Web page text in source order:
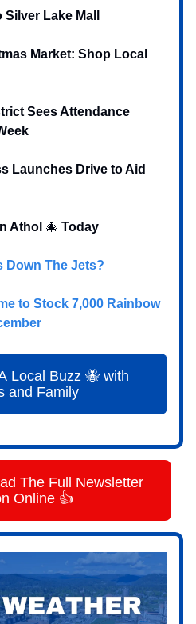
Lake Mall
Market: Shop Local
Sees Attendance
Launches Drive to Aid
Athol 🎄 Today
Down The Jets?
to Stock 7,000 Rainbow
Local Buzz 🐝 with
and Family
The Full Newsletter
Online 👍